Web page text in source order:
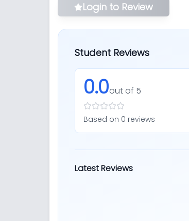
Login to Review
Student Reviews
0.0out of 5
Based on 0 reviews
Latest Reviews